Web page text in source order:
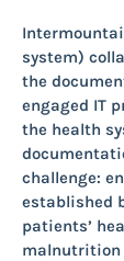
system)
the
engaged IT
the health
challenge:
established
patients’
malnutrition